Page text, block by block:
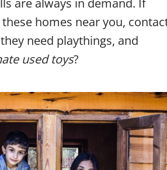
homes near you,
need playthings, and
used toys?